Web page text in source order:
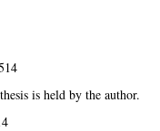
is held by the author.